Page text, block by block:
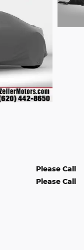
Please Call
Please Call